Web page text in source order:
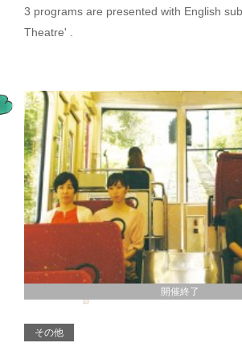
3 programs are presented with English
Theatre' .
開催終了
その他